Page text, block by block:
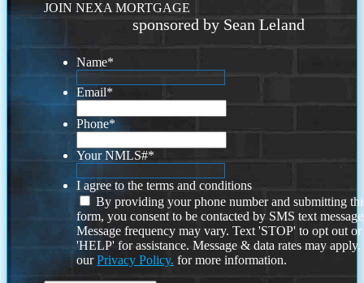
JOIN NEXA MORTGAGE
sponsored by Sean Leland
Name*
Email*
Phone*
Your NMLS#*
I agree to the terms and conditions
By providing your phone number and submitting
form, you consent to be contacted by SMS text
Message frequency may vary. Text 'STOP' to opt out or
'HELP' for assistance. Message & data rates may
ourPrivacy Policy. for more information.